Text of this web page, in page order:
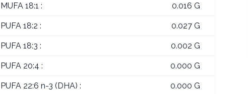
MUFA 18:1 : 0.016 G
PUFA 18:2 : 0.027 G
PUFA 18:3 : 0.002 G
PUFA 20:4 : 0.000 G
PUFA 22:6 n-3 (DHA) : 0.000 G